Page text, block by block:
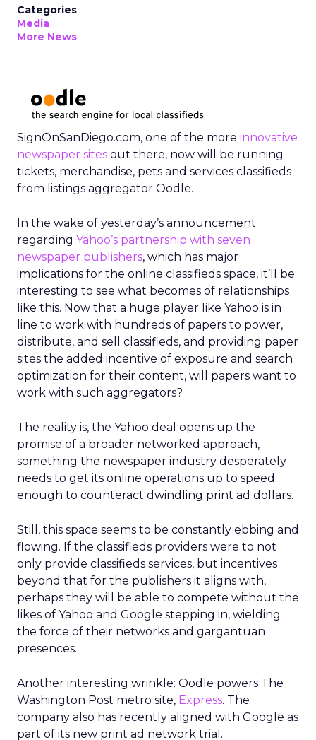
Categories
Media
More News
SignOnSanDiego.com, one of the more innovative
newspaper sites out there, now will be running
tickets, merchandise, pets and services classifieds
from listings aggregator Oodle.
In the wake of yesterday’s announcement
regarding Yahoo’s partnership with seven
newspaper publishers, which has major
implications for the online classifieds space, it’ll be
interesting to see what becomes of relationships
like this. Now that a huge player like Yahoo is in
line to work with hundreds of papers to power,
distribute, and sell classifieds, and providing paper
sites the added incentive of exposure and search
optimization for their content, will papers want to
work with such aggregators?
The reality is, the Yahoo deal opens up the
promise of a broader networked approach,
something the newspaper industry desperately
needs to get its online operations up to speed
enough to counteract dwindling print ad dollars.
Still, this space seems to be constantly ebbing and
flowing. If the classifieds providers were to not
only provide classifieds services, but incentives
beyond that for the publishers it aligns with,
perhaps they will be able to compete without the
likes of Yahoo and Google stepping in, wielding
the force of their networks and gargantuan
presences.
Another interesting wrinkle: Oodle powers The
Washington Post metro site, Express. The
company also has recently aligned with Google as
part of its new print ad network trial.